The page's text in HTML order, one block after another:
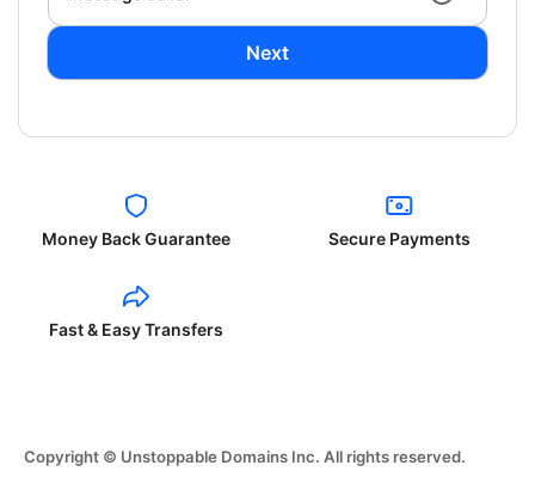
Next
Money Back Guarantee Secure Payments
Fast & Easy Transfers
Copyright © Unstoppable Domains Inc. All rights reserved.